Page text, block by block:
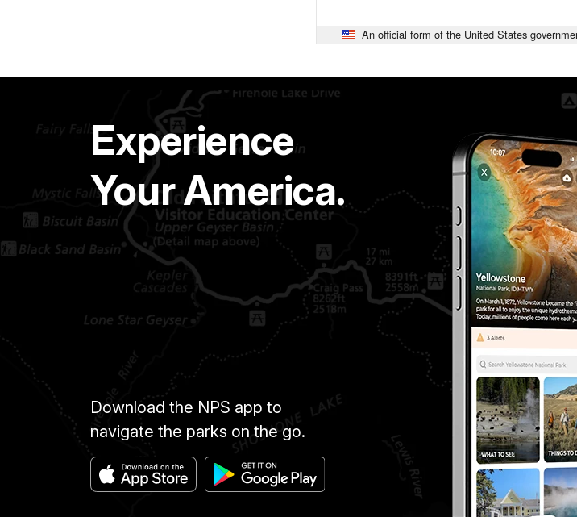
An official form of the United States
Experience
Your America.
Download the NPS app to
navigate the parks on the go.